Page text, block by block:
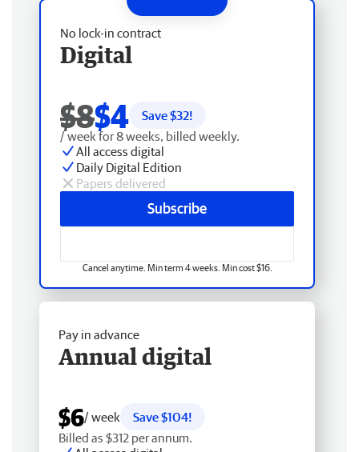
No lock-in contract
Digital
$8$4 Save $32!
/ week for 8 weeks, billed weekly.
All access digital
Daily Digital Edition
Papers delivered
Subscribe
Cancel anytime. Min term 4 weeks. Min cost $16.
Pay in advance
Annual digital
$6/ week
Save $104!
Billed as $312 per annum.